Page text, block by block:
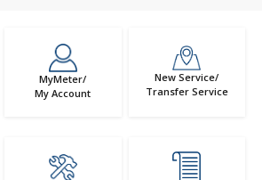
MyMeter/
My Account
New Service/
Transfer Service